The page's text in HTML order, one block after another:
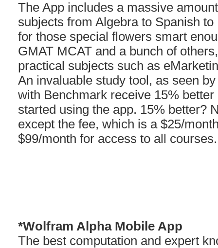
The App includes a massive
subjects from Algebra to Spanish
for those special flowers smart
GMAT MCAT and a bunch of
practical subjects such as
An invaluable study tool, as seen
with Benchmark receive 15%
started using the app. 15% better?
except the fee, which is a $25/
$99/month for access to all courses.
*Wolfram Alpha Mobile App
The best computation and expert